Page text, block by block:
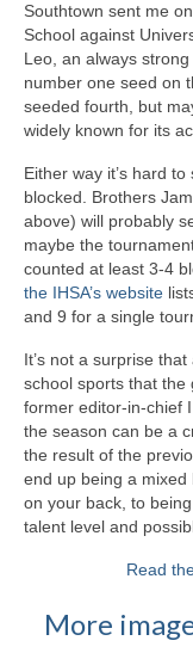
Southtown sent me
School against
Leo, an always
number one seed on
seeded fourth, but
widely known for its
Either way it’s hard
blocked. Brothers
above) will probably
maybe the
counted at least 3-4
the IHSA’s website
and 9 for a single
It’s not a surprise
school sports that the
former editor-in-chief
the season can be a
the result of the
end up being a
on your back, to
talent level and
Read
More